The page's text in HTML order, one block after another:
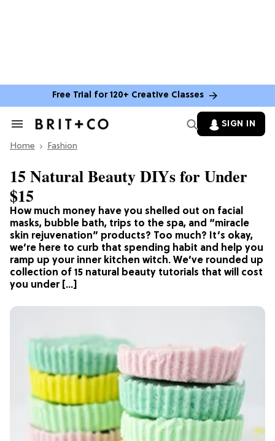
Free Trial for 120+ Creative Classes
Search
Section
SIGN IN
Home Fashion
How much money have you shelled out on facial
masks, bubble bath, trips to the spa, and “miracle
skin rejuvenation” products? Too much? It’s okay,
we’re here to curb that spending habit and help you
ramp up your inner kitchen witch. We’ve rounded up
collection of 15 natural beauty tutorials that will cost
you under […]
15 Natural Beauty DIYs for Under
$15